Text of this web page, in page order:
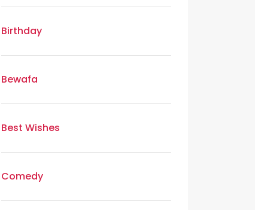
Birthday
Bewafa
Best Wishes
Comedy